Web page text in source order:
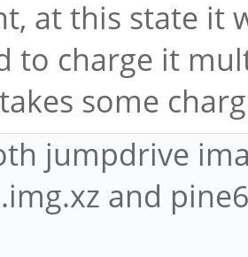
at this state it
to charge it
some
jumpdrive
and